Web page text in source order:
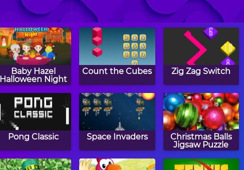
Circle Puzzle Rugby Rush
Baby Hazel
Halloween Night
Count the Cubes Zig Zag Switch
Pong Classic Space Invaders
Christmas Balls
Jigsaw Puzzle